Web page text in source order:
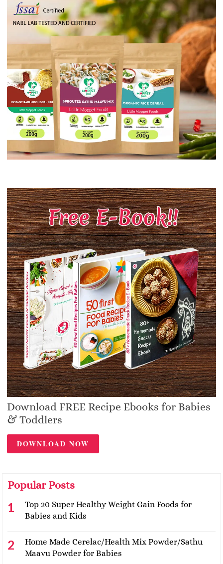
Download FREE Recipe Ebooks for Babies
& Toddlers
DOWNLOAD NOW
Popular Posts
Top 20 Super Healthy Weight Gain Foods for
Babies and Kids
Home Made Cerelac/Health Mix Powder/Sathu
Maavu Powder for Babies